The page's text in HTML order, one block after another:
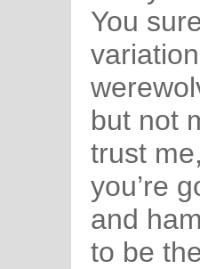
You
but not
trust
you’re
and
to be